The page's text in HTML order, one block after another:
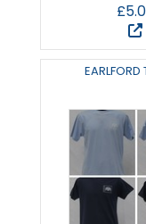
EARLFORD